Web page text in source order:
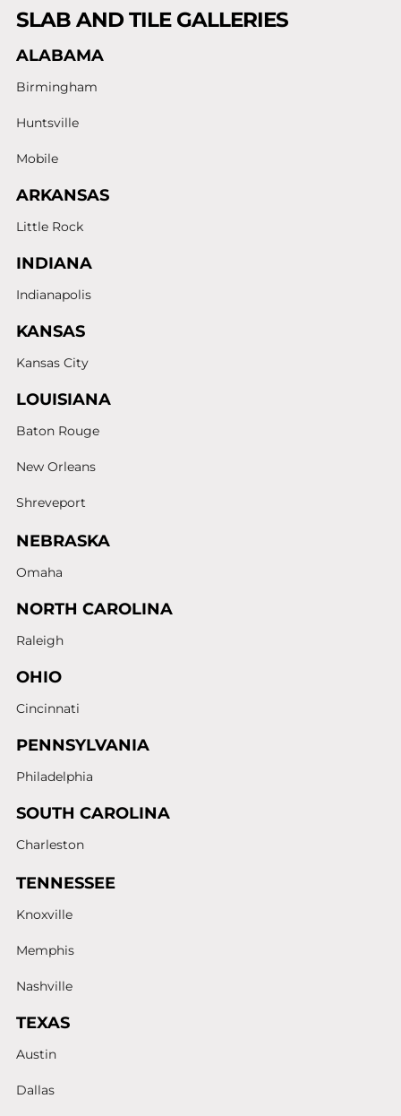
SLAB AND TILE GALLERIES
ALABAMA
Birmingham
Huntsville
Mobile
ARKANSAS
Little Rock
INDIANA
Indianapolis
KANSAS
Kansas City
LOUISIANA
Baton Rouge
New Orleans
Shreveport
NEBRASKA
Omaha
NORTH CAROLINA
Raleigh
OHIO
Cincinnati
PENNSYLVANIA
Philadelphia
SOUTH CAROLINA
Charleston
TENNESSEE
Knoxville
Memphis
Nashville
TEXAS
Austin
Dallas